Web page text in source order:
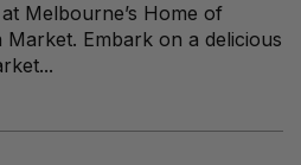
Melbourne’s Home of
Embark on a delicious